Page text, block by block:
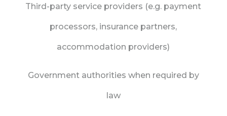
Third-party service providers (e.g. payment
processors, insurance partners,
accommodation providers)
Government authorities when required by
law